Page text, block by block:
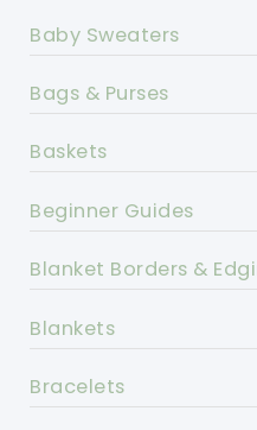
Baby Sweaters
Bags & Purses
Baskets
Beginner Guides
Blanket Borders &
Blankets
Bracelets